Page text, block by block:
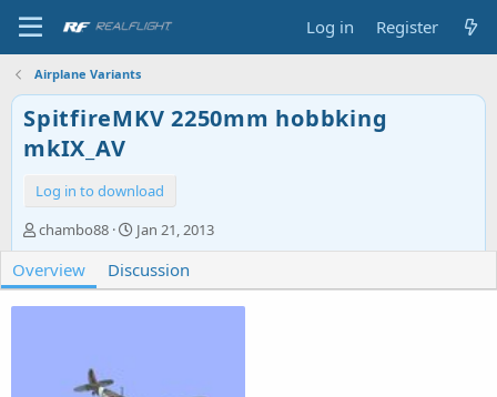
Log in Register
Airplane Variants
SpitfireMKV 2250mm hobbking
mkIX_AV
Log in to download
A
u
t
h
o
chambo88
C
r
e
a
t
Jan 21, 2013
Overview Discussion